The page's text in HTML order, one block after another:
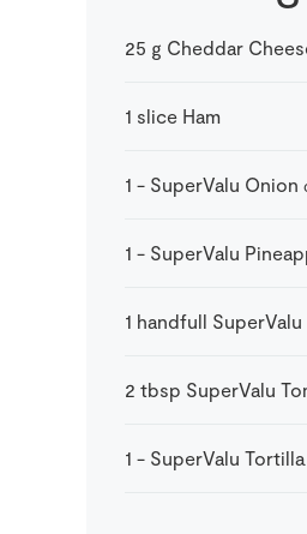
25 g Cheddar
1 slice Ham
1 - SuperValu Onion
1 - SuperValu
1 handfull
2 tbsp SuperValu
1 - SuperValu